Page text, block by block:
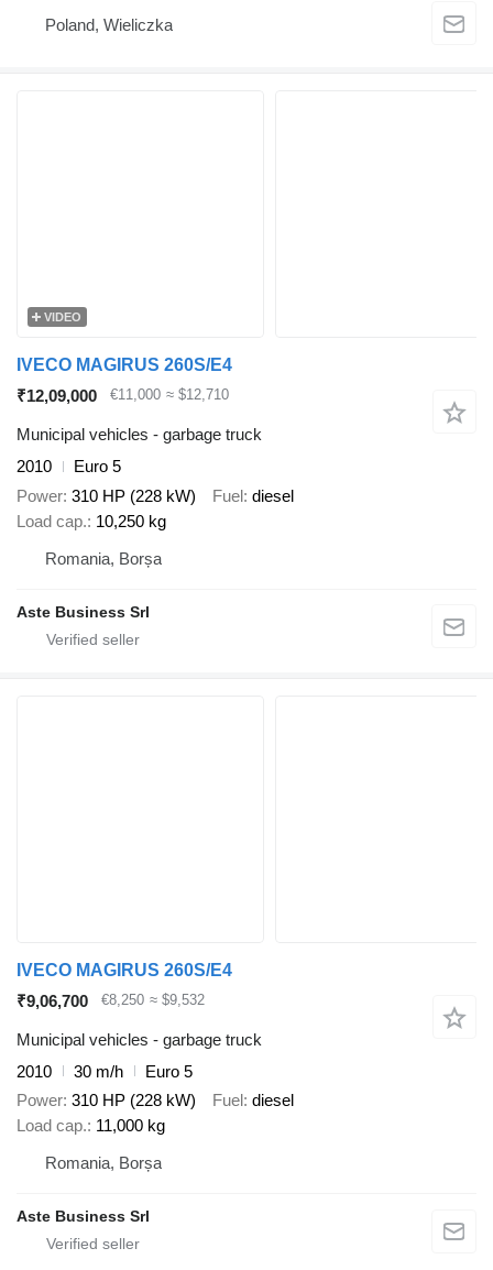
Poland, Wieliczka
VIDEO
IVECO MAGIRUS 260S/E4
₹12,09,000
€11,000 ≈ $12,710
Municipal vehicles - garbage truck
2010
Euro 5
Power 310 HP (228 kW) Fuel diesel
Load cap. 10,250 kg
Romania, Borșa
Aste Business Srl
IVECO MAGIRUS 260S/E4
₹9,06,700
€8,250 ≈ $9,532
Municipal vehicles - garbage truck
2010
30 m/h
Euro 5
Power 310 HP (228 kW) Fuel diesel
Load cap. 11,000 kg
Romania, Borșa
Aste Business Srl